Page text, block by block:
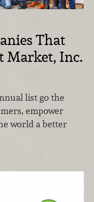
That
Market, Inc.
list go the
empower
world a better